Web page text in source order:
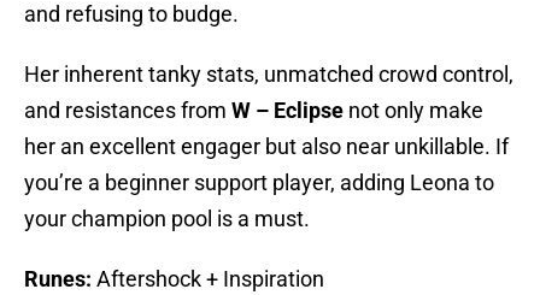
and refusing to budge.
Her inherent tanky stats, unmatched crowd control,
and resistances from W – Eclipse not only make
her an excellent engager but also near unkillable. If
you’re a beginner support player, adding Leona to
your champion pool is a must.
Runes: Aftershock + Inspiration